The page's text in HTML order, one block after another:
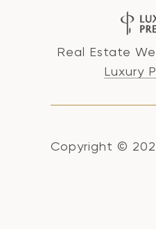
Real Estate
Luxury
Copyright ©